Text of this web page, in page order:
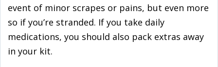
event of minor scrapes or pains, but even more
so if you’re stranded. If you take daily
medications, you should also pack extras away
in your kit.